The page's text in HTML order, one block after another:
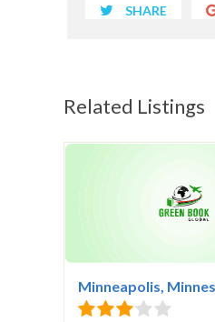
SHARE
Related Listings
Minneapolis,